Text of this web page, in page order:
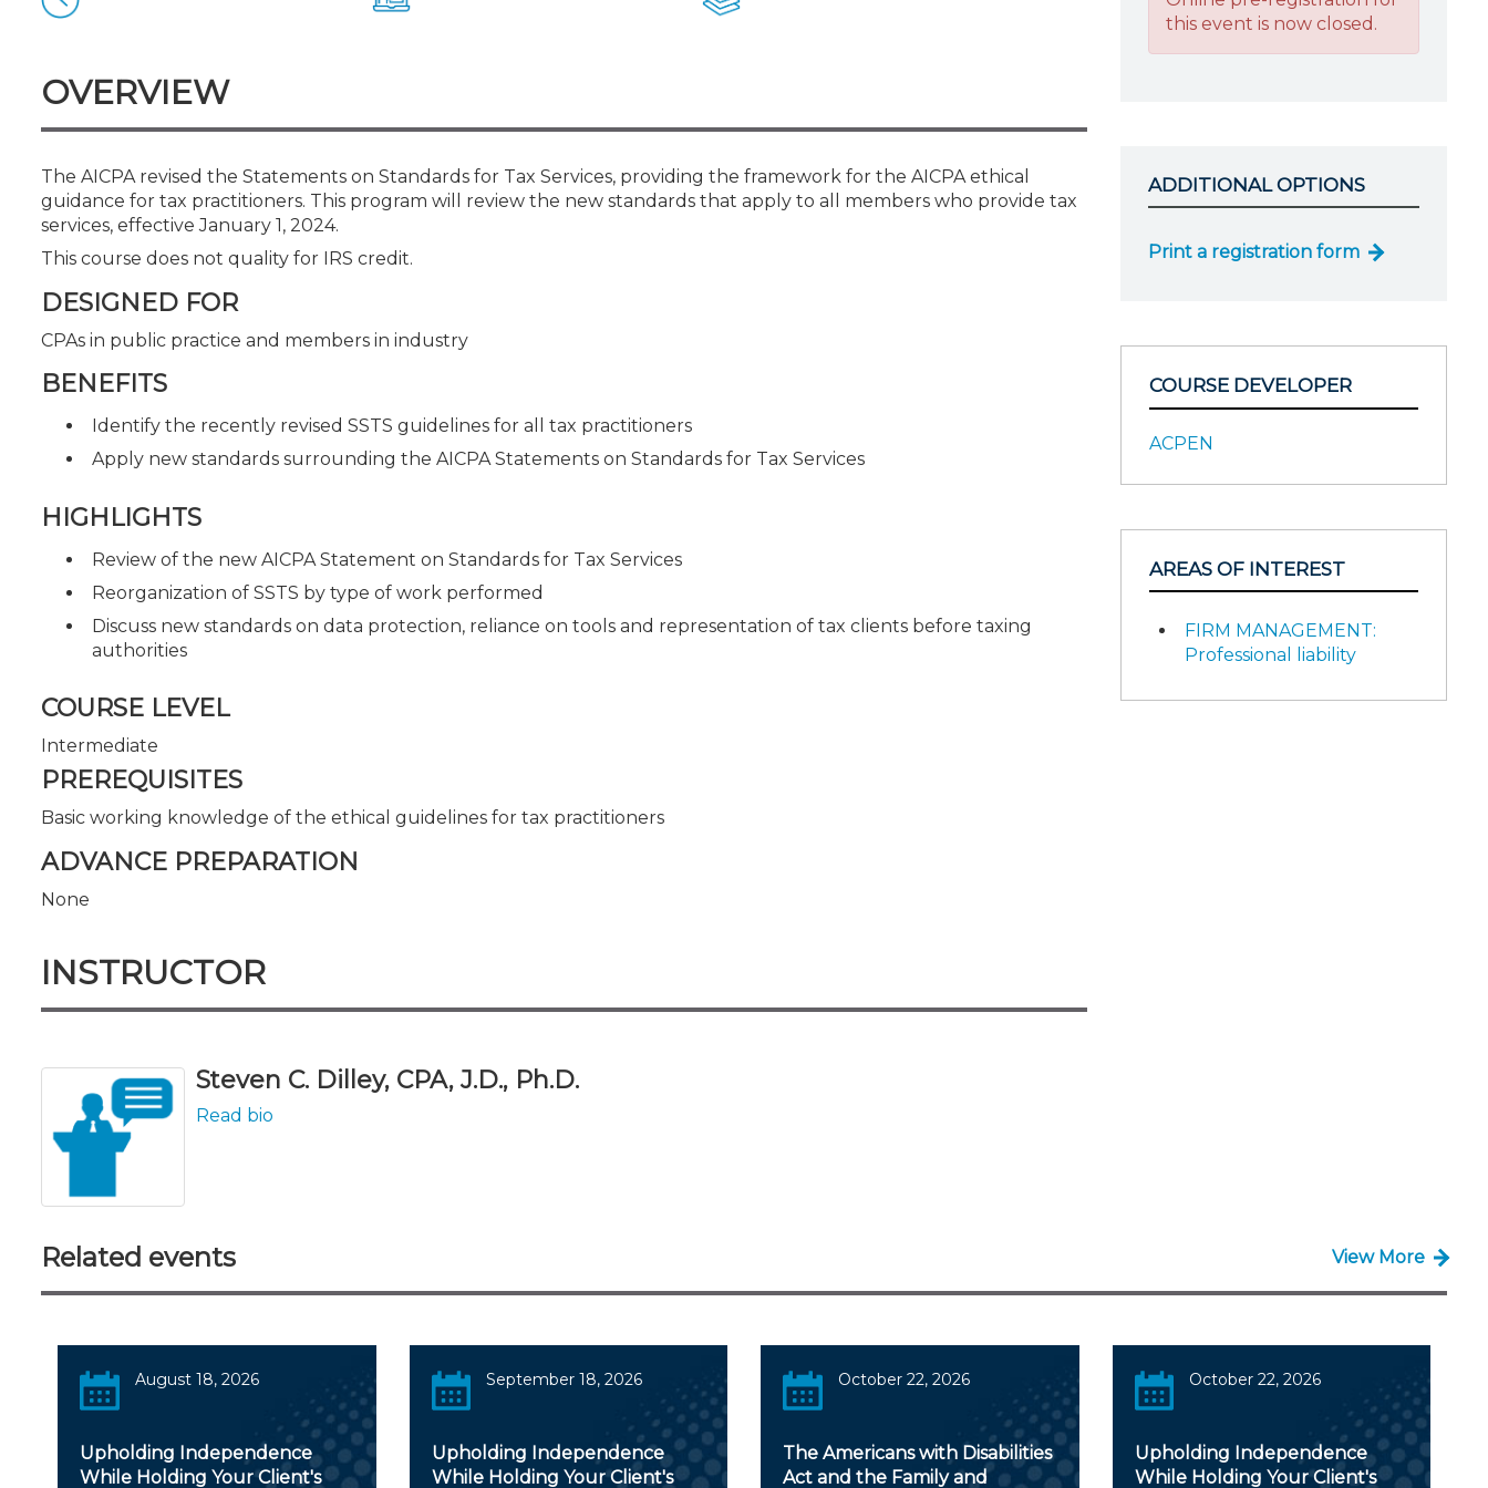
OVERVIEW
The AICPA revised the Statements on Standards for Tax Services, providing the framework for the AICPA ethical
guidance for tax practitioners. This program will review the new standards that apply to all members who provide tax
services, effective January 1, 2024.
This course does not quality for IRS credit.
DESIGNED FOR
CPAs in public practice and members in industry
BENEFITS
Identify the recently revised SSTS guidelines for all tax practitioners
Apply new standards surrounding the AICPA Statements on Standards for Tax Services
HIGHLIGHTS
Review of the new AICPA Statement on Standards for Tax Services
Reorganization of SSTS by type of work performed
Discuss new standards on data protection, reliance on tools and representation of tax clients before taxing
authorities
COURSE LEVEL
Intermediate
PREREQUISITES
Basic working knowledge of the ethical guidelines for tax practitioners
ADVANCE PREPARATION
None
INSTRUCTOR
Steven C. Dilley, CPA, J.D., Ph.D.
Read bio
this event is now closed.
ADDITIONAL OPTIONS
Print a registration form
COURSE DEVELOPER
ACPEN
AREAS OF INTEREST
FIRM MANAGEMENT:
Professional liability
Related events View More
August 18, 2026
Upholding Independence
While Holding Your Client's
September 18, 2026
Upholding Independence
While Holding Your Client's
October 22, 2026
The Americans with Disabilities
Act and the Family and
October 22, 2026
Upholding Independence
While Holding Your Client's